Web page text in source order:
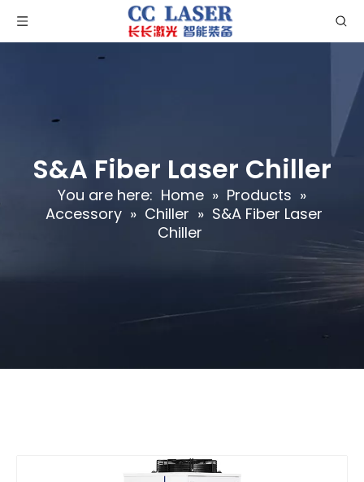
S&A Fiber Laser Chiller
You are here: Home » Products »
Accessory » Chiller » S&A Fiber Laser
Chiller